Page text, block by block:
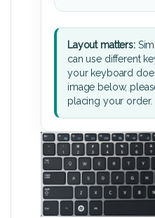
Layout matters:
can use different
your keyboard
image below,
placing your order.